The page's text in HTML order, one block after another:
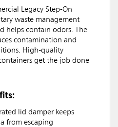
Legacy Step-On
waste management
helps contain odors. The
contamination and
High-quality
get the job done
lid damper keeps
from escaping